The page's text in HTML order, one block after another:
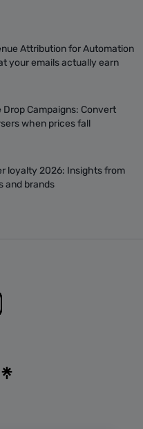
Attribution for Automation
your emails actually earn
Campaigns: Convert
when prices fall
loyalty 2026: Insights from
and brands